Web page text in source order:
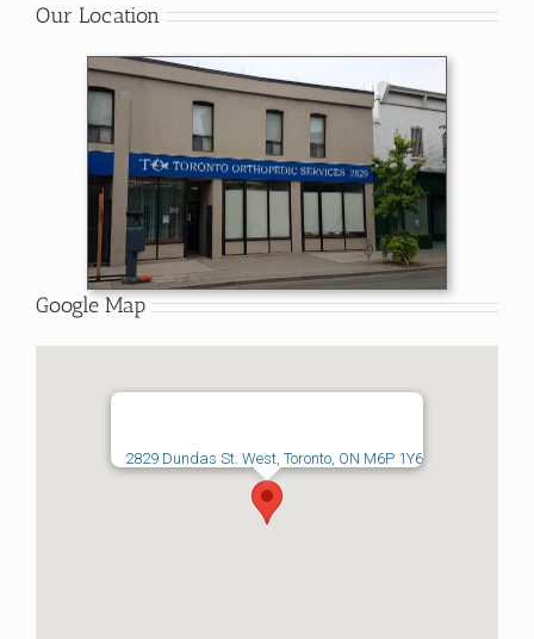
Our Location
Google Map
2829 Dundas St. West, Toronto, ON M6P 1Y6